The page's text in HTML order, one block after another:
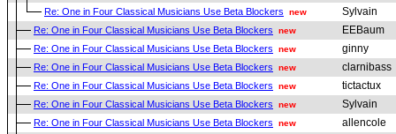
Re: One in Four Classical Musicians Use Beta Blockers new Sylvain
Re: One in Four Classical Musicians Use Beta Blockers new EEBaum
Re: One in Four Classical Musicians Use Beta Blockers new ginny
Re: One in Four Classical Musicians Use Beta Blockers new clarnibass
Re: One in Four Classical Musicians Use Beta Blockers new tictactux
Re: One in Four Classical Musicians Use Beta Blockers new Sylvain
Re: One in Four Classical Musicians Use Beta Blockers new allencole